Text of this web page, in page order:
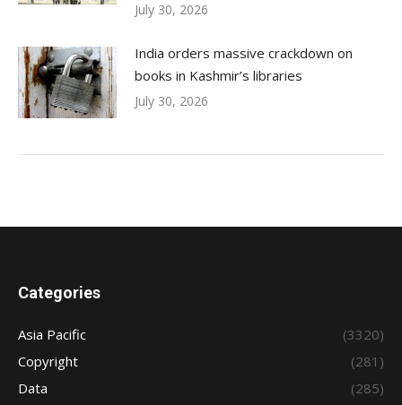
July 30, 2026
India orders massive crackdown on
books in Kashmir’s libraries
July 30, 2026
Categories
Asia Pacific
(3320)
Copyright
(281)
Data
(285)